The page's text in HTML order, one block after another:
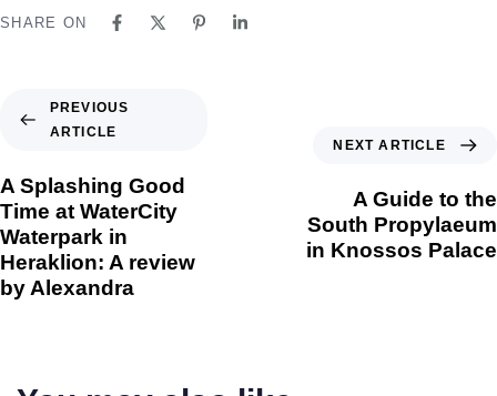
SHARE ON
PREVIOUS
ARTICLE
A Splashing Good
Time at WaterCity
Waterpark in
Heraklion: A review
by Alexandra
NEXT ARTICLE
A Guide to the
South Propylaeum
in Knossos Palace